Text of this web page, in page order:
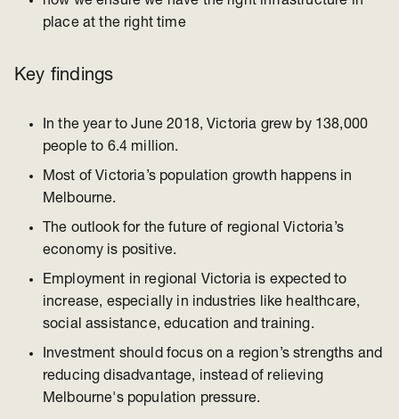
place at the right time
Key findings
In the year to June 2018, Victoria grew by 138,000
people to 6.4 million.
Most of Victoria’s population growth happens in
Melbourne.
The outlook for the future of regional Victoria’s
economy is positive.
Employment in regional Victoria is expected to
increase, especially in industries like healthcare,
social assistance, education and training.
Investment should focus on a region’s strengths and
reducing disadvantage, instead of relieving
Melbourne's population pressure.